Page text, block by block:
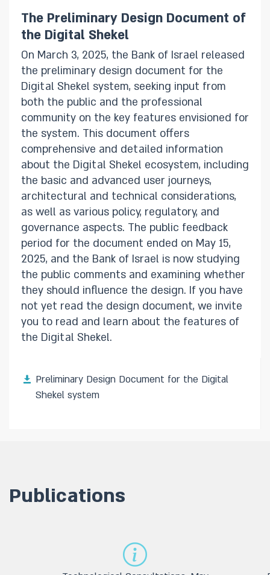
The Preliminary Design Document of
the Digital Shekel
On March 3, 2025, the Bank of Israel released
the preliminary design document for the
Digital Shekel system, seeking input from
both the public and the professional
community on the key features envisioned for
the system. This document offers
comprehensive and detailed information
about the Digital Shekel ecosystem, including
the basic and advanced user journeys,
architectural and technical considerations,
as well as various policy, regulatory, and
governance aspects. The public feedback
period for the document ended on May 15,
2025, and the Bank of Israel is now studying
the public comments and examining whether
they should influence the design. If you have
not yet read the design document, we invite
you to read and learn about the features of
the Digital Shekel.
Preliminary Design Document for the Digital
Shekel system
Publications